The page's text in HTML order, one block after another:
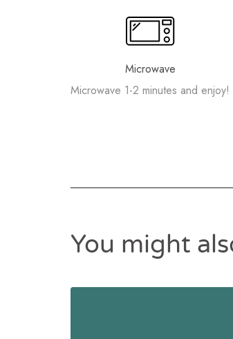
Microwave
Microwave 1-2 minutes and enjoy!
You might